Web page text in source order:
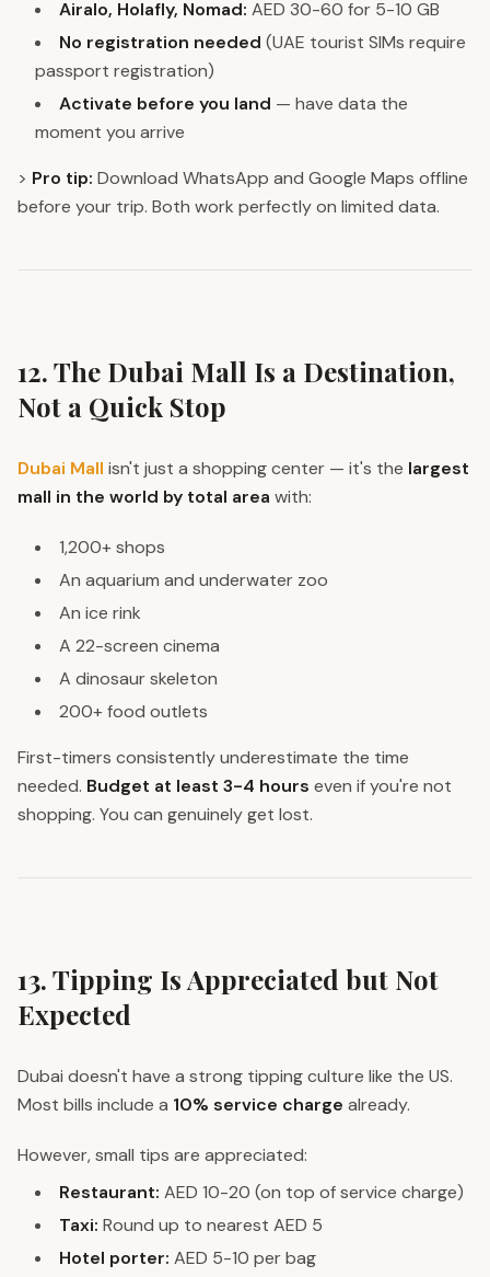
Airalo, Holafly, Nomad: AED 30-60 for 5-10 GB
No registration needed (UAE tourist SIMs require
passport registration)
Activate before you land — have data the
moment you arrive
> Pro tip: Download WhatsApp and Google Maps offline
before your trip. Both work perfectly on limited data.
12. The Dubai Mall Is a Destination,
Not a Quick Stop
Dubai Mall isn't just a shopping center — it's the largest
mall in the world by total area with:
1,200+ shops
An aquarium and underwater zoo
An ice rink
A 22-screen cinema
A dinosaur skeleton
200+ food outlets
First-timers consistently underestimate the time
needed. Budget at least 3-4 hours even if you're not
shopping. You can genuinely get lost.
13. Tipping Is Appreciated but Not
Expected
Dubai doesn't have a strong tipping culture like the US.
Most bills include a 10% service charge already.
However, small tips are appreciated:
Restaurant: AED 10-20 (on top of service charge)
Taxi: Round up to nearest AED 5
Hotel porter: AED 5-10 per bag